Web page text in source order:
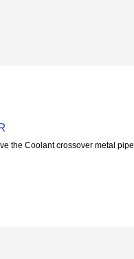
the Coolant crossover metal pipe